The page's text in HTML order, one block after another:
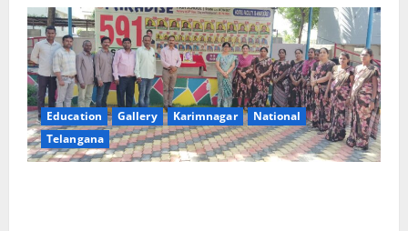
Education Gallery Karimnagar
National
Telangana